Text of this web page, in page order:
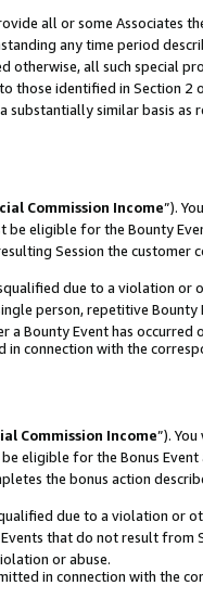
all or some Associates
any time period
all such special
identified in Section 2
similar basis
Commission Income”).
be eligible for the Bounty
Session the customer
due to a violation
person, repetitive
a Bounty Event has
in connection with the
Commission Income”).
eligible for the Bonus Event
the bonus action
due to a violation or
that do not result from
or abuse.
in connection with the